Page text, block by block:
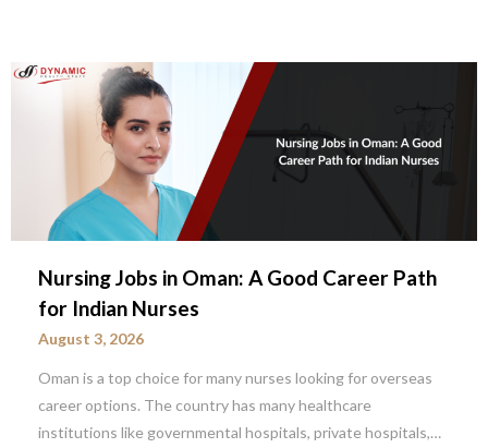
Nursing Jobs in Oman: A Good Career Path
for Indian Nurses
August 3, 2026
Oman is a top choice for many nurses looking for overseas
career options. The country has many healthcare
institutions like governmental hospitals, private hospitals,…